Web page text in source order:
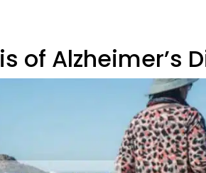
of Alzheimer’s